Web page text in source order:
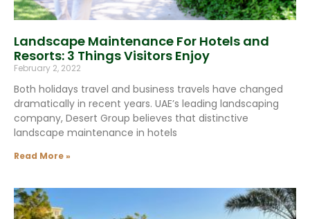
Landscape Maintenance For Hotels and
Resorts: 3 Things Visitors Enjoy
February 2, 2022
Both holidays travel and business travels have changed
dramatically in recent years. UAE’s leading landscaping
company, Desert Group believes that distinctive
landscape maintenance in hotels
Read More »